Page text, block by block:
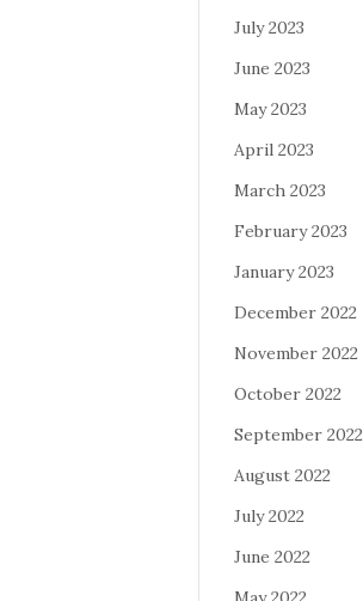
July 2023
June 2023
May 2023
April 2023
March 2023
February 2023
January 2023
December 2022
November 2022
October 2022
September 2022
August 2022
July 2022
June 2022